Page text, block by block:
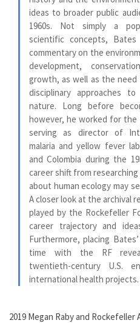
ideas to broader public
1960s. Not simply a
scientific concepts,
commentary on the
development,
growth, as well as the
disciplinary approaches
nature. Long before
however, he worked for the
serving as director of
malaria and yellow fever
and Colombia during the
career shift from
about human ecology may
A closer look at the archival
played by the Rockefeller
career trajectory and
Furthermore, placing
time with the RF
twentieth-century U.S.
international health
2019 Megan Raby and Rockefeller